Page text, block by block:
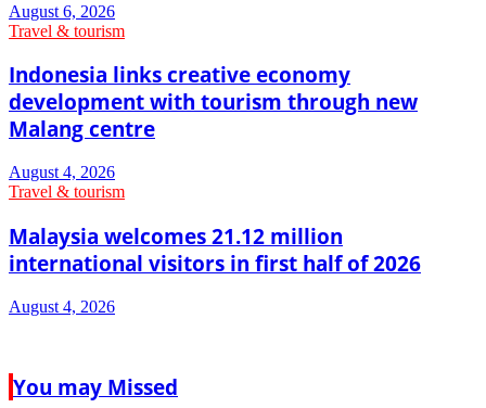
August 6, 2026
Travel & tourism
Indonesia links creative economy
development with tourism through new
Malang centre
August 4, 2026
Travel & tourism
Malaysia welcomes 21.12 million
international visitors in first half of 2026
August 4, 2026
You may Missed